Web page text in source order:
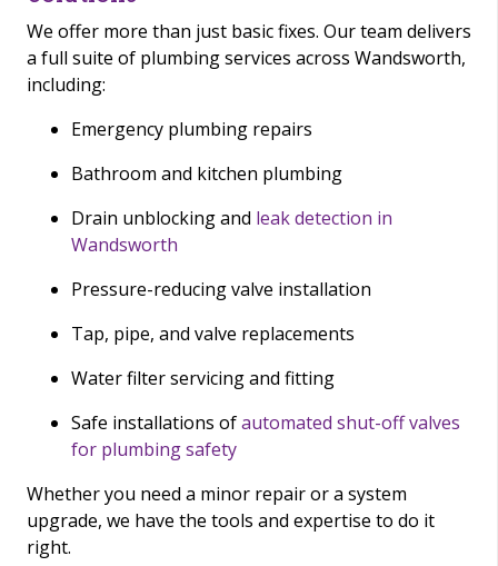
We offer more than just basic fixes. Our team delivers
a full suite of plumbing services across Wandsworth,
including:
Emergency plumbing repairs
Bathroom and kitchen plumbing
Drain unblocking and leak detection in
Wandsworth
Pressure-reducing valve installation
Tap, pipe, and valve replacements
Water filter servicing and fitting
Safe installations ofautomated shut-off valves
for plumbing safety
Whether you need a minor repair or a system
upgrade, we have the tools and expertise to do it
right.